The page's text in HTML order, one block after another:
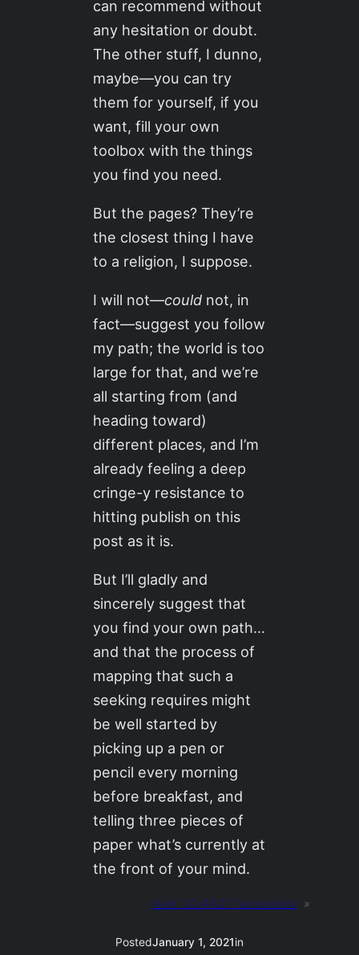
can recommend without
any hesitation or doubt.
The other stuff, I dunno,
maybe—you can try
them for yourself, if you
want, fill your own
toolbox with the things
you find you need.
But the pages? They’re
the closest thing I have
to a religion, I suppose.
I will not—could not, in
fact—suggest you follow
my path; the world is too
large for that, and we’re
all starting from (and
heading toward)
different places, and I’m
already feeling a deep
cringe-y resistance to
hitting publish on this
post as it is.
But I’ll gladly and
sincerely suggest that
you find your own path…
and that the process of
mapping that such a
seeking requires might
be well started by
picking up a pen or
pencil every morning
before breakfast, and
telling three pieces of
paper what’s currently at
the front of your mind.
Next: 02JAN21 / accessions »
PostedJanuary 1, 2021in